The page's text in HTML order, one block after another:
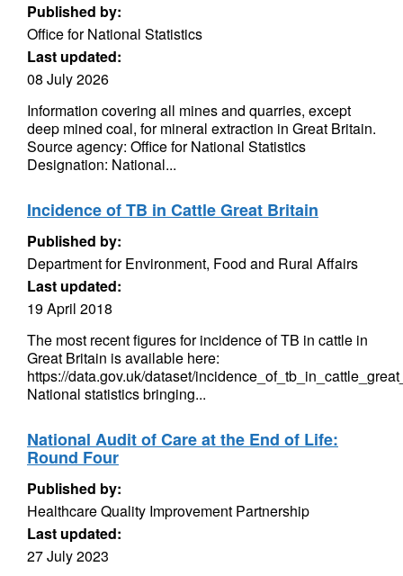
Published by:
Office for National Statistics
Last updated:
08 July 2026
Information covering all mines and quarries, except
deep mined coal, for mineral extraction in Great Britain.
Source agency: Office for National Statistics
Designation: National...
Incidence of TB in Cattle Great Britain
Published by:
Department for Environment, Food and Rural Affairs
Last updated:
19 April 2018
The most recent figures for incidence of TB in cattle in
Great Britain is available here:
https://data.gov.uk/dataset/
National statistics bringing...
National Audit of Care at the End of Life:
Round Four
Published by:
Healthcare Quality Improvement Partnership
Last updated:
27 July 2023